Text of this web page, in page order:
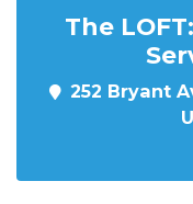
The
252 Bryant